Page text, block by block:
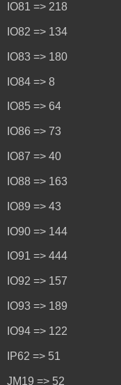
IO81 => 218
IO82 => 134
IO83 => 180
IO84 => 8
IO85 => 64
IO86 => 73
IO87 => 40
IO88 => 163
IO89 => 43
IO90 => 144
IO91 => 444
IO92 => 157
IO93 => 189
IO94 => 122
IP62 => 51
JM19 => 52